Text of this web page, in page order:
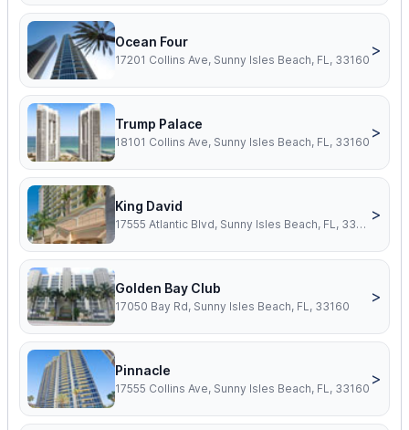
Ocean Four
17201 Collins Ave, Sunny Isles Beach, FL, 33160
>
Trump Palace
18101 Collins Ave, Sunny Isles Beach, FL, 33160
>
King David
17555 Atlantic Blvd, Sunny Isles Beach, FL, 33160
>
Golden Bay Club
17050 Bay Rd, Sunny Isles Beach, FL, 33160
>
Pinnacle
17555 Collins Ave, Sunny Isles Beach, FL, 33160
>